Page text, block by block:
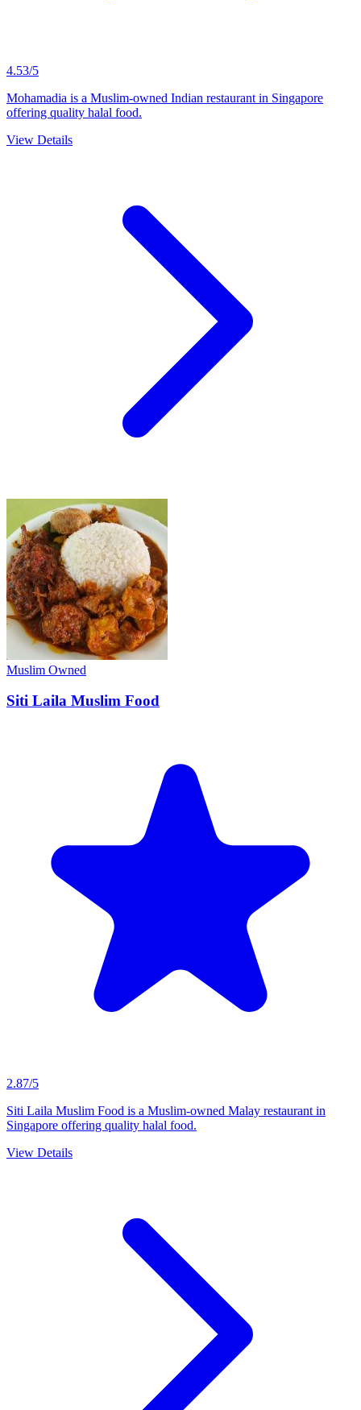
4.53/5
Mohamadia is a Muslim-owned Indian restaurant in Singapore
offering quality halal food.
View Details
Muslim Owned
Siti Laila Muslim Food
2.87/5
Siti Laila Muslim Food is a Muslim-owned Malay restaurant in
Singapore offering quality halal food.
View Details